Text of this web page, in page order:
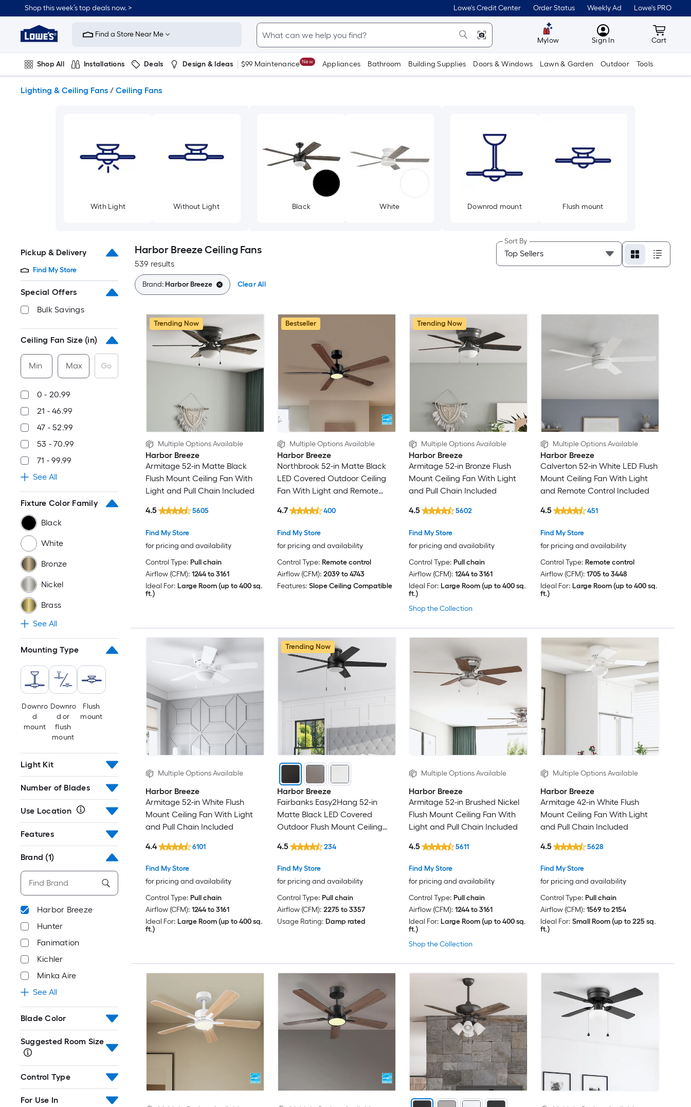
to
content
Shop this week’s top deals now. > Lowe's Credit Center Order Status Weekly Ad Lowe's PRO
Link
to
Improvement
Home
Page
Find a Store Near Me
Mylow MyLowes
Sign In Cart
Cart
Shop All Installations Deals Design & Ideas $99 Maintenance New Appliances Bathroom Building Supplies Doors & Windows Lawn & Garden Outdoor Tools
Lighting & Ceiling Fans / Ceiling Fans
With Light Without Light Black White Downrod mount Flush mount
Pickup & Delivery
Find My Store
Special Offers
Bulk Savings
Ceiling Fan Size (in)
Min Max Go
0 - 20.99
21 - 46.99
47 - 52.99
53 - 70.99
71 - 99.99
See All
Fixture Color Family
Black
White
Bronze
Nickel
Brass
See All
Mounting Type
Downro
d
mount
Downro
d or
flush
mount
Flush
mount
Light Kit
Number of Blades
Use Location
Features
Brand (1)
Harbor Breeze
Hunter
Fanimation
Kichler
Minka Aire
See All
Blade Color
Suggested Room Size
Control Type
For Use In
Harbor Breeze Ceiling Fans
539 results
Sort By
Brand:Harbor Breeze Clear All
Trending Now
Multiple Options Available
Harbor Breeze
Armitage 52-in Matte Black
Flush Mount Ceiling Fan With
Light and Pull Chain Included
Find My Store
for pricing and availability
4.5 5605
Control Type: Pull chain
Airflow (CFM): 1244 to 3161
Ideal For: Large Room (up to 400 sq.
ft.)
Bestseller
Multiple Options Available
Harbor Breeze
Northbrook 52-in Matte Black
LED Covered Outdoor Ceiling
Fan With Light and Remote
Find My Store
for pricing and availability
4.7 400
Control Type: Remote control
Airflow (CFM): 2039 to 4743
Features: Slope Ceiling Compatible
Trending Now
Multiple Options Available
Harbor Breeze
Armitage 52-in Bronze Flush
Mount Ceiling Fan With Light
and Pull Chain Included
Shop the Collection
Find My Store
for pricing and availability
4.5 5602
Control Type: Pull chain
Airflow (CFM): 1244 to 3161
Ideal For: Large Room (up to 400 sq.
ft.)
Multiple Options Available
Harbor Breeze
Calverton 52-in White LED Flush
Mount Ceiling Fan With Light
and Remote Control Included
Find My Store
for pricing and availability
4.5 451
Control Type: Remote control
Airflow (CFM): 1705 to 3448
Ideal For: Large Room (up to 400 sq.
ft.)
Multiple Options Available
Harbor Breeze
Armitage 52-in White Flush
Mount Ceiling Fan With Light
and Pull Chain Included
Find My Store
for pricing and availability
4.4 6101
Control Type: Pull chain
Airflow (CFM): 1244 to 3161
Ideal For: Large Room (up to 400 sq.
ft.)
Trending Now
Harbor Breeze
Fairbanks Easy2Hang 52-in
Matte Black LED Covered
Outdoor Flush Mount Ceiling
Included
Find My Store
for pricing and availability
4.5 234
Control Type: Pull chain
Airflow (CFM): 2275 to 3357
Usage Rating: Damp rated
Multiple Options Available
Harbor Breeze
Armitage 52-in Brushed Nickel
Flush Mount Ceiling Fan With
Light and Pull Chain Included
Shop the Collection
Find My Store
for pricing and availability
4.5 5611
Control Type: Pull chain
Airflow (CFM): 1244 to 3161
Ideal For: Large Room (up to 400 sq.
ft.)
Multiple Options Available
Harbor Breeze
Armitage 42-in White Flush
Mount Ceiling Fan With Light
and Pull Chain Included
Find My Store
for pricing and availability
4.5 5628
Control Type: Pull chain
Airflow (CFM): 1569 to 2154
Ideal For: Small Room (up to 225 sq.
ft.)